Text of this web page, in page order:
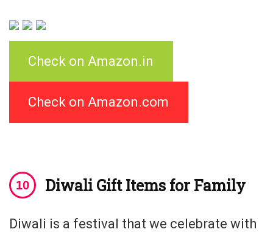
Check on Amazon.in
Check on Amazon.com
Diwali Gift Items for Family
Diwali is a festival that we celebrate with